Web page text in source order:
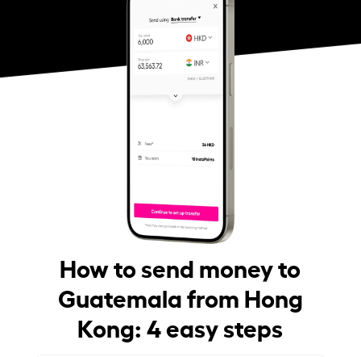
How to send money to
Guatemala from Hong
Kong: 4 easy steps